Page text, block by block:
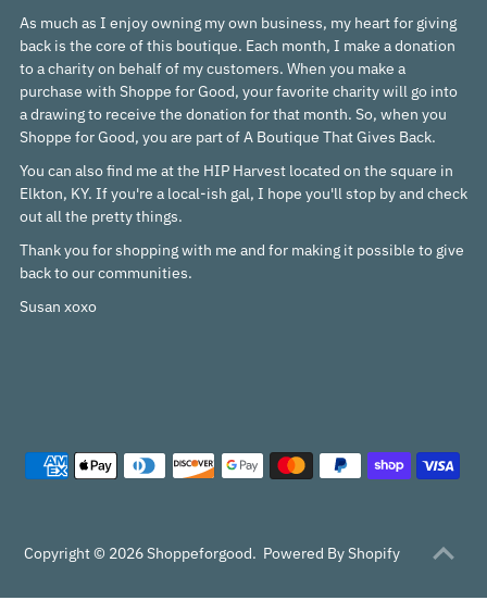
As much as I enjoy owning my own business, my heart for giving
back is the core of this boutique. Each month, I make a donation
to a charity on behalf of my customers. When you make a
purchase with Shoppe for Good, your favorite charity will go into
a drawing to receive the donation for that month. So, when you
Shoppe for Good, you are part of A Boutique That Gives Back.
You can also find me at the HIP Harvest located on the square in
Elkton, KY. If you're a local-ish gal, I hope you'll stop by and check
out all the pretty things.
Thank you for shopping with me and for making it possible to give
back to our communities.
Susan xoxo
Copyright © 2026Shoppeforgood. Powered By Shopify